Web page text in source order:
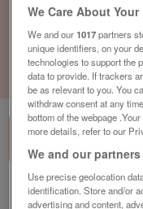
1of1
British Heart
We Care About
We and our1017partners
unique identifiers, on your
technologies to support the
data to provide. If trackers
be as relevant to you. You
withdraw consent at any
bottom of the webpage
more details, refer to our
We and our
Use precise geolocation
identification. Store and/or
advertising and content,